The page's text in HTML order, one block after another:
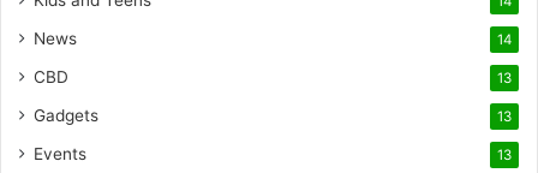
News 14
CBD 13
Gadgets 13
Events 13